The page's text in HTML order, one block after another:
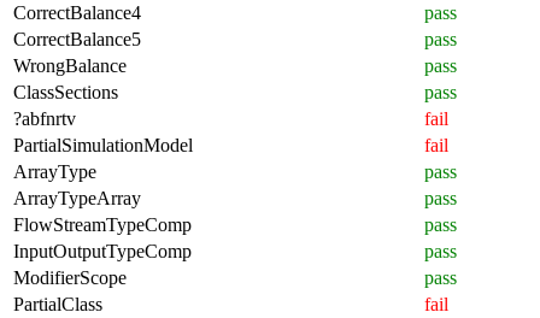
CorrectBalance4
pass
CorrectBalance5
pass
WrongBalance
pass
ClassSections
pass
?abfnrtv
fail
PartialSimulationModel
fail
ArrayType
pass
ArrayTypeArray
pass
FlowStreamTypeComp
pass
InputOutputTypeComp
pass
ModifierScope
pass
PartialClass
fail